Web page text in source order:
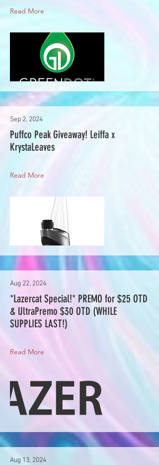
Read More
Sep 2, 2024
Puffco Peak Giveaway! Leiffa x
KrystaLeaves
Read More
Aug 22, 2024
*Lazercat Special!* PREMO for $25 OTD
& UltraPremo $30 OTD (WHILE
SUPPLIES LAST!)
Read More
Aug 13, 2024